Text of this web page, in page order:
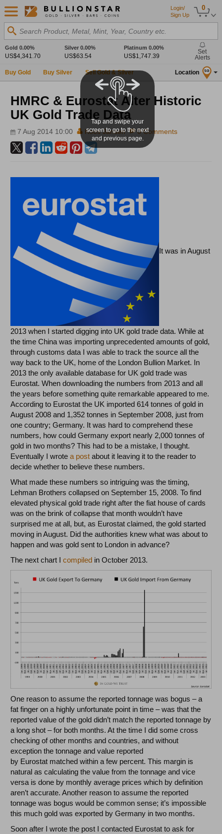
0
Login/
Sign Up
Search Product, Metal, Mint, Year, Country etc.
Gold 0.00%
US$4,341.70
Silver 0.00%
US$63.54
Platinum 0.00%
US$1,747.39
Set
Alerts
Buy Gold Buy Silver Sell Gold & Silver Location SG
HMRC & Eurostat Alter Historic
UK Gold Trade Data
7 Aug 2014 10:00 Koos Jansen 0 Comments
It was in August
2013 when I started digging into UK gold trade data. While at
the time China was importing unprecedented amounts of gold,
through customs data I was able to track the source all the
way back to the UK, home of the London Bullion Market. In
2013 the only available database for UK gold trade was
Eurostat. When downloading the numbers from 2013 and all
the years before something quite remarkable appeared to me.
According to Eurostat the UK imported 614 tonnes of gold in
August 2008 and 1,352 tonnes in September 2008, just from
one country; Germany. It was hard to comprehend these
numbers, how could Germany export nearly 2,000 tonnes of
gold in two months? This had to be a mistake, I thought.
Eventually I wrotea post about it leaving it to the reader to
decide whether to believe these numbers.
What made these numbers so intriguing was the timing,
Lehman Brothers collapsed on September 15, 2008. To find
elevated physical gold trade right after the fiat house of cards
was on the brink of collapse that month wouldn’t have
surprised me at all, but, as Eurostat claimed, the gold started
moving in August. Did the authorities knew what was about to
happen and was gold sent to London in advance?
The next chart Icompiled in October 2013.
One reason to assume the reported tonnage was bogus – a
fat finger on a highly unfortunate point in time – was that the
reported value of the gold didn’t match the reported tonnage by
a long shot – for both months. At the time I did some cross
checking of other months and countries, and without
exception the tonnage and value reported
by Eurostat matched within a few percent. This margin is
natural as calculating the value from the tonnage and vice
versa is done by monthly average prices which by definition
aren’t accurate. Another reason to assume the reported
tonnage was bogus would be common sense; it’s impossible
this much gold was exported by Germany in two months.
Soon after I wrote the post I contacted Eurostat to ask for
Tap and swipe your
screen to go to the next
and previous page.